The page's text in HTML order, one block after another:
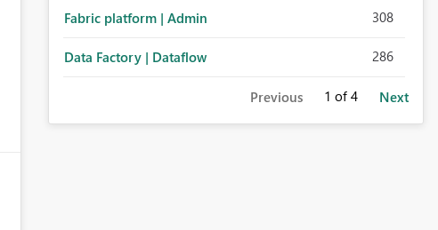
Fabric platform | Admin 308
Data Factory | Dataflow 286
Previous 1 of 4 Next